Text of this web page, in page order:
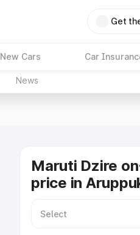
Get
New Cars Car
News
Maruti Dzire
price in